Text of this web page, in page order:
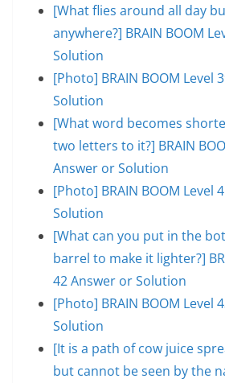
[What flies around all day
anywhere?] BRAIN BOOM
Solution
[Photo] BRAIN BOOM Level
Solution
[What word becomes
two letters to it?] BRAIN
Answer or Solution
[Photo] BRAIN BOOM Level
Solution
[What can you put in the
barrel to make it lighter?]
42 Answer or Solution
[Photo] BRAIN BOOM Level
Solution
[It is a path of cow juice
but cannot be seen by the